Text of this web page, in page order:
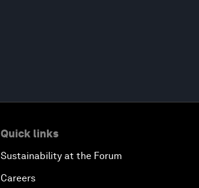
Quick links
Sustainability at the Forum
Careers